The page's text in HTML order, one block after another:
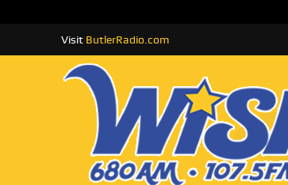
Visit ButlerRadio.com